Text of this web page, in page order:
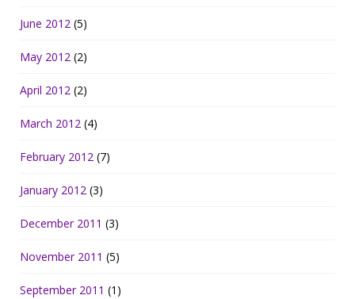
June 2012 (5)
May 2012 (2)
April 2012 (2)
March 2012 (4)
February 2012 (7)
January 2012 (3)
December 2011 (3)
November 2011 (5)
September 2011 (1)